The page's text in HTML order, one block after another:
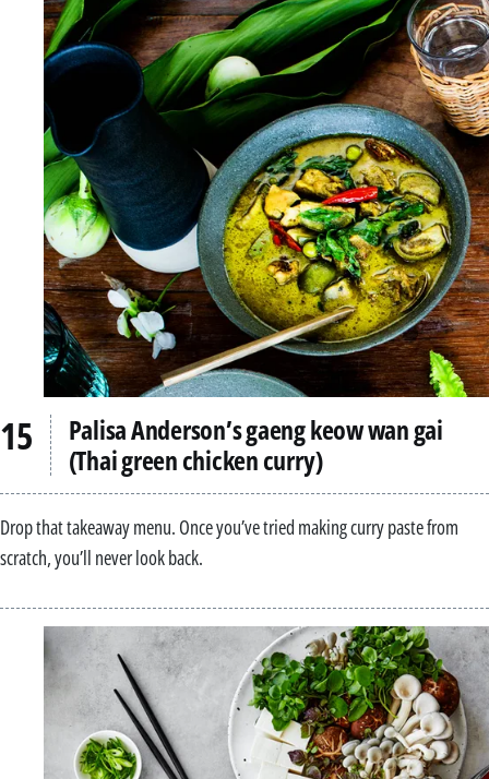
Palisa Anderson’s gaeng keow wan gai
(Thai green chicken curry)
Drop that takeaway menu. Once you’ve tried making curry paste from
scratch, you’ll never look back.